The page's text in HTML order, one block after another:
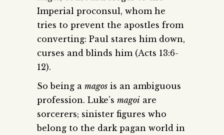
Imperial proconsul, whom he
tries to prevent the apostles from
converting: Paul stares him down,
curses and blinds him (Acts 13:6-
12).
So being a magos is an ambiguous
profession. Luke’s magoi are
sorcerers; sinister figures who
belong to the dark pagan world in